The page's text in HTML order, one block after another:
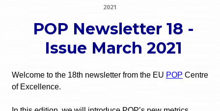
m
e
r
2021
POP Newsletter 18 -
Issue March 2021
Welcome to the 18th newsletter from the EU POP Centre
of Excellence.